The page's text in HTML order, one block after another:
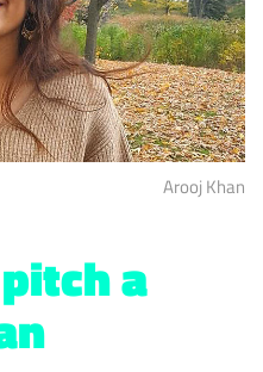
Arooj Khan
a